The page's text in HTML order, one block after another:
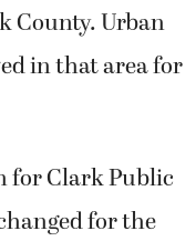
County. Urban
in that area for
for Clark Public
for the